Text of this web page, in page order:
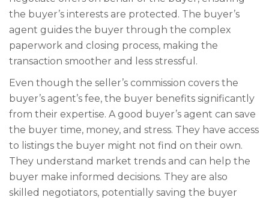
the buyer’s interests are protected. The buyer’s
agent guides the buyer through the complex
paperwork and closing process, making the
transaction smoother and less stressful.
Even though the seller’s commission covers the
buyer’s agent’s fee, the buyer benefits significantly
from their expertise. A good buyer’s agent can save
the buyer time, money, and stress. They have access
to listings the buyer might not find on their own.
They understand market trends and can help the
buyer make informed decisions. They are also
skilled negotiators, potentially saving the buyer